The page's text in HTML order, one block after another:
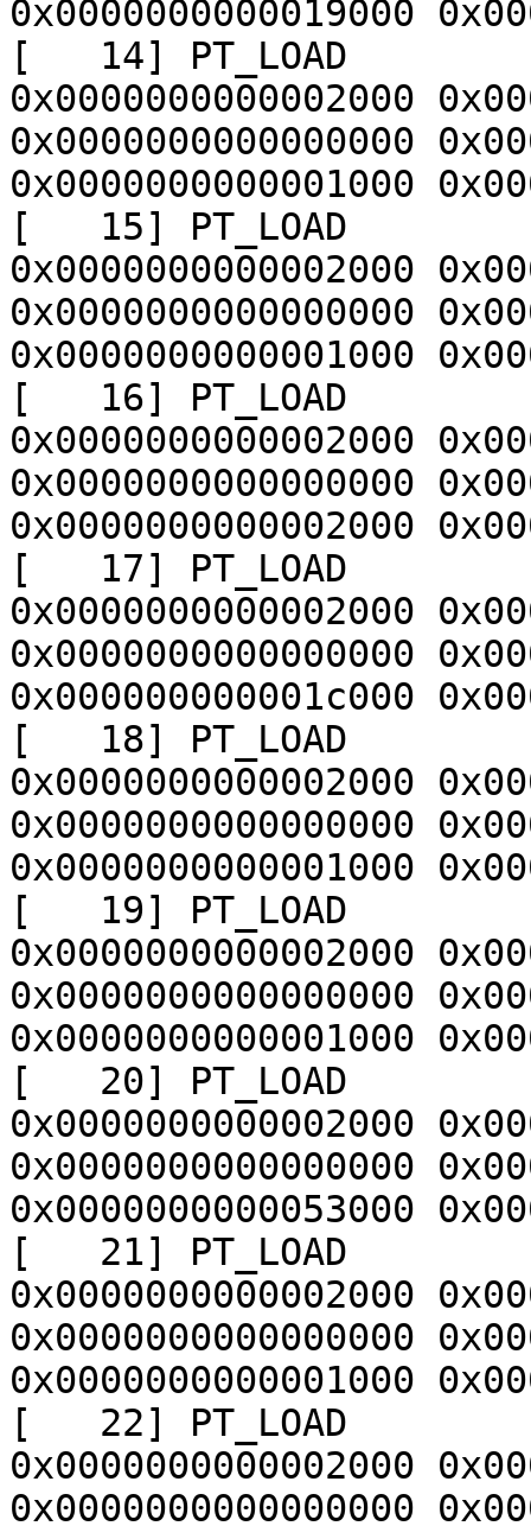
0x0000000000019000
[   14] PT_LOAD
0x0000000000002000
0x0000000000000000
0x0000000000001000
[   15] PT_LOAD
0x0000000000002000
0x0000000000000000
0x0000000000001000
[   16] PT_LOAD
0x0000000000002000
0x0000000000000000
0x0000000000002000
[   17] PT_LOAD
0x0000000000002000
0x0000000000000000
0x000000000001c000
[   18] PT_LOAD
0x0000000000002000
0x0000000000000000
0x0000000000001000
[   19] PT_LOAD
0x0000000000002000
0x0000000000000000
0x0000000000001000
[   20] PT_LOAD
0x0000000000002000
0x0000000000000000
0x0000000000053000
[   21] PT_LOAD
0x0000000000002000
0x0000000000000000
0x0000000000001000
[   22] PT_LOAD
0x0000000000002000
0x0000000000000000